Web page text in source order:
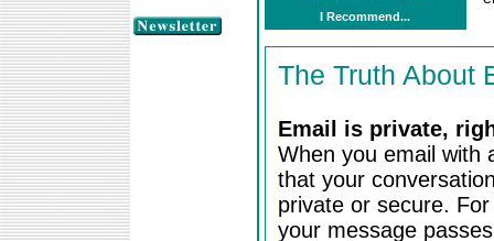
I Recommend...
The Truth About
Email is private,
When you email with
that your
private or secure.
your message